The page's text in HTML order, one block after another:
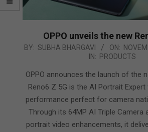
OPPO unveils the new
2021-
22
BY: SUBHA BHARGAVI ON:
IN: PRODUCTS
OPPO announces the launch of the
Reno6 Z 5G is the AI Portrait Expert
performance perfect for camera
Through its 64MP AI Triple Camera
portrait video enhancements, it